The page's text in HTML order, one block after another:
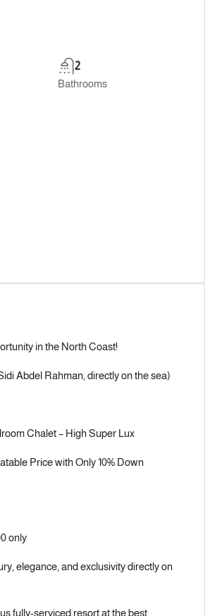
2
Bathrooms
in the North Coast!
Abdel Rahman, directly on the sea)
Chalet – High Super Lux
Price with Only 10% Down
only
elegance, and exclusivity directly on
fully-serviced resort at the best